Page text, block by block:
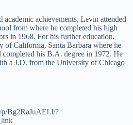
academic achievements, Levin attended
from where he completed his high
in 1968. For his further education,
of California, Santa Barbara where he
completed his B.A. degree in 1972. He
a J.D. from the University of Chicago
p/Bg2RaJuAELl/?